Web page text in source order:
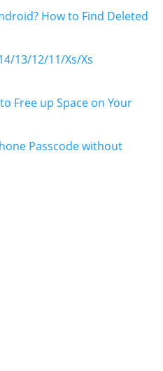
How to Find Deleted
13/12/11/Xs/Xs
Free up Space on Your
Passcode without